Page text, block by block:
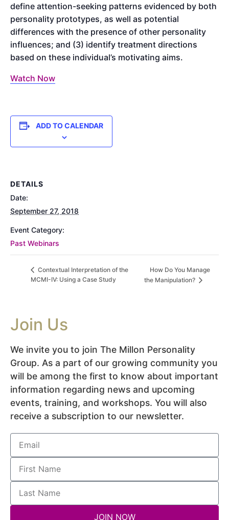
define attention-seeking patterns evidenced by both
personality prototypes, as well as potential
differences with the presence of other personality
influences; and (3) identify treatment directions
based on these individual’s motivating aims.
Watch Now
ADD TO CALENDAR
DETAILS
Date:
September 27, 2018
Event Category:
Past Webinars
Contextual Interpretation of the
MCMI-IV: Using a Case Study
How Do You Manage
the Manipulation?
Join Us
We invite you to join The Millon Personality
Group. As a part of our growing community you
will be among the first to know about important
information regarding news and upcoming
events, training, and workshops. You will also
receive a subscription to our newsletter.
JOIN NOW